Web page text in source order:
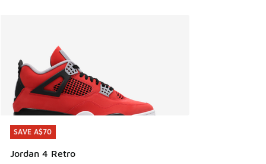
SAVE A$70
Jordan 4 Retro
SAVE A$70